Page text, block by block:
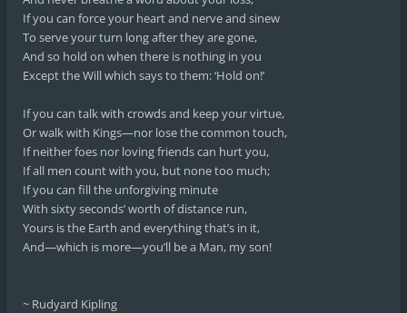
If you can force your heart and nerve and sinew
To serve your turn long after they are gone,
And so hold on when there is nothing in you
Except the Will which says to them: ‘Hold on!’
If you can talk with crowds and keep your virtue,
Or walk with Kings—nor lose the common touch,
If neither foes nor loving friends can hurt you,
If all men count with you, but none too much;
If you can fill the unforgiving minute
With sixty seconds’ worth of distance run,
Yours is the Earth and everything that’s in it,
And—which is more—you’ll be a Man, my son!
~ Rudyard Kipling